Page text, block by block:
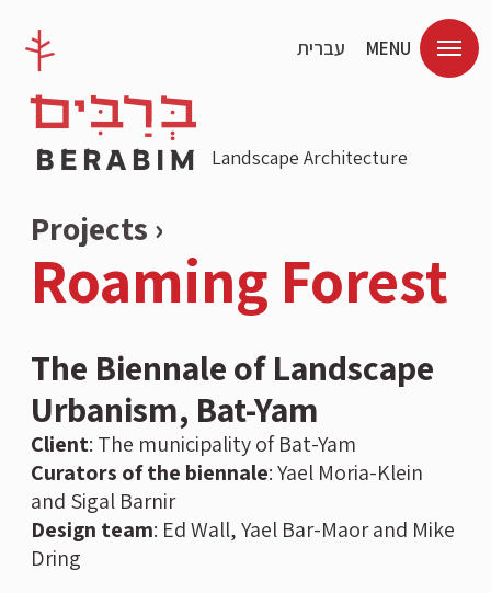
Landscape Architecture
עברית MENU
Projects ›
Roaming Forest
The Biennale of Landscape
Urbanism, Bat-Yam
Client: The municipality of Bat-Yam
Curators of the biennale: Yael Moria-Klein
and Sigal Barnir
Design team: Ed Wall, Yael Bar-Maor and Mike
Dring